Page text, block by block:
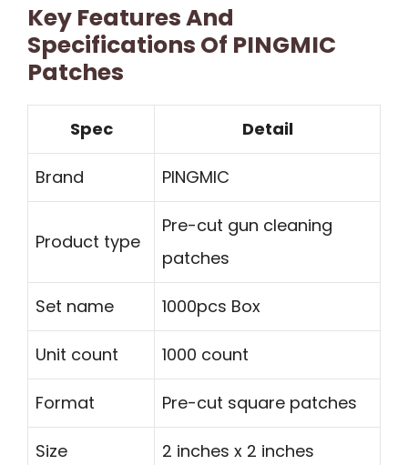
Key Features And
Specifications Of PINGMIC
Patches
Spec Detail
Brand PINGMIC
Product type
Pre-cut gun cleaning
patches
Set name 1000pcs Box
Unit count 1000 count
Format Pre-cut square patches
Size 2 inches x 2 inches